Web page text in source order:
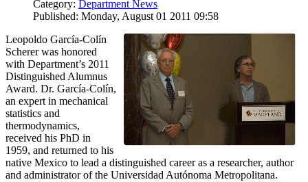
Category: Department News
Published: Monday, August 01 2011 09:58
Leopoldo García-Colín
Scherer was honored
with Department’s 2011
Distinguished Alumnus
Award. Dr. García-Colín,
an expert in mechanical
statistics and
thermodynamics,
received his PhD in
1959, and returned to his
native Mexico to lead a distinguished career as a researcher, author
and administrator of the Universidad Autónoma Metropolitana.